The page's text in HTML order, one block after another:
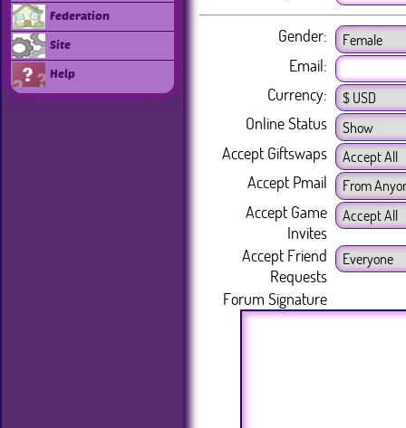
Federation
Site
Help
Gender:
Email:
Currency:
Online Status
Accept Giftswaps
Accept Pmail
Accept Game
Invites
Accept Friend
Requests
Forum Signature